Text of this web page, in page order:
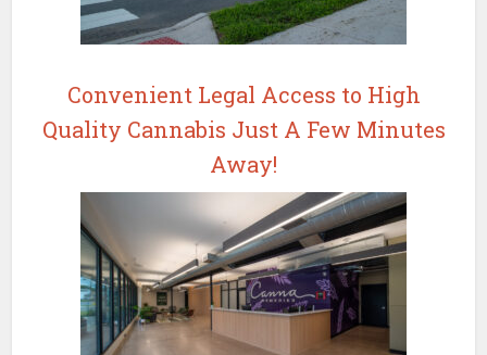
Convenient Legal Access to High
Quality Cannabis Just A Few Minutes
Away!